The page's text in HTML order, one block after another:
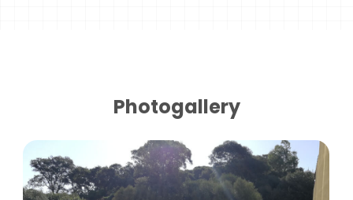
Photogallery